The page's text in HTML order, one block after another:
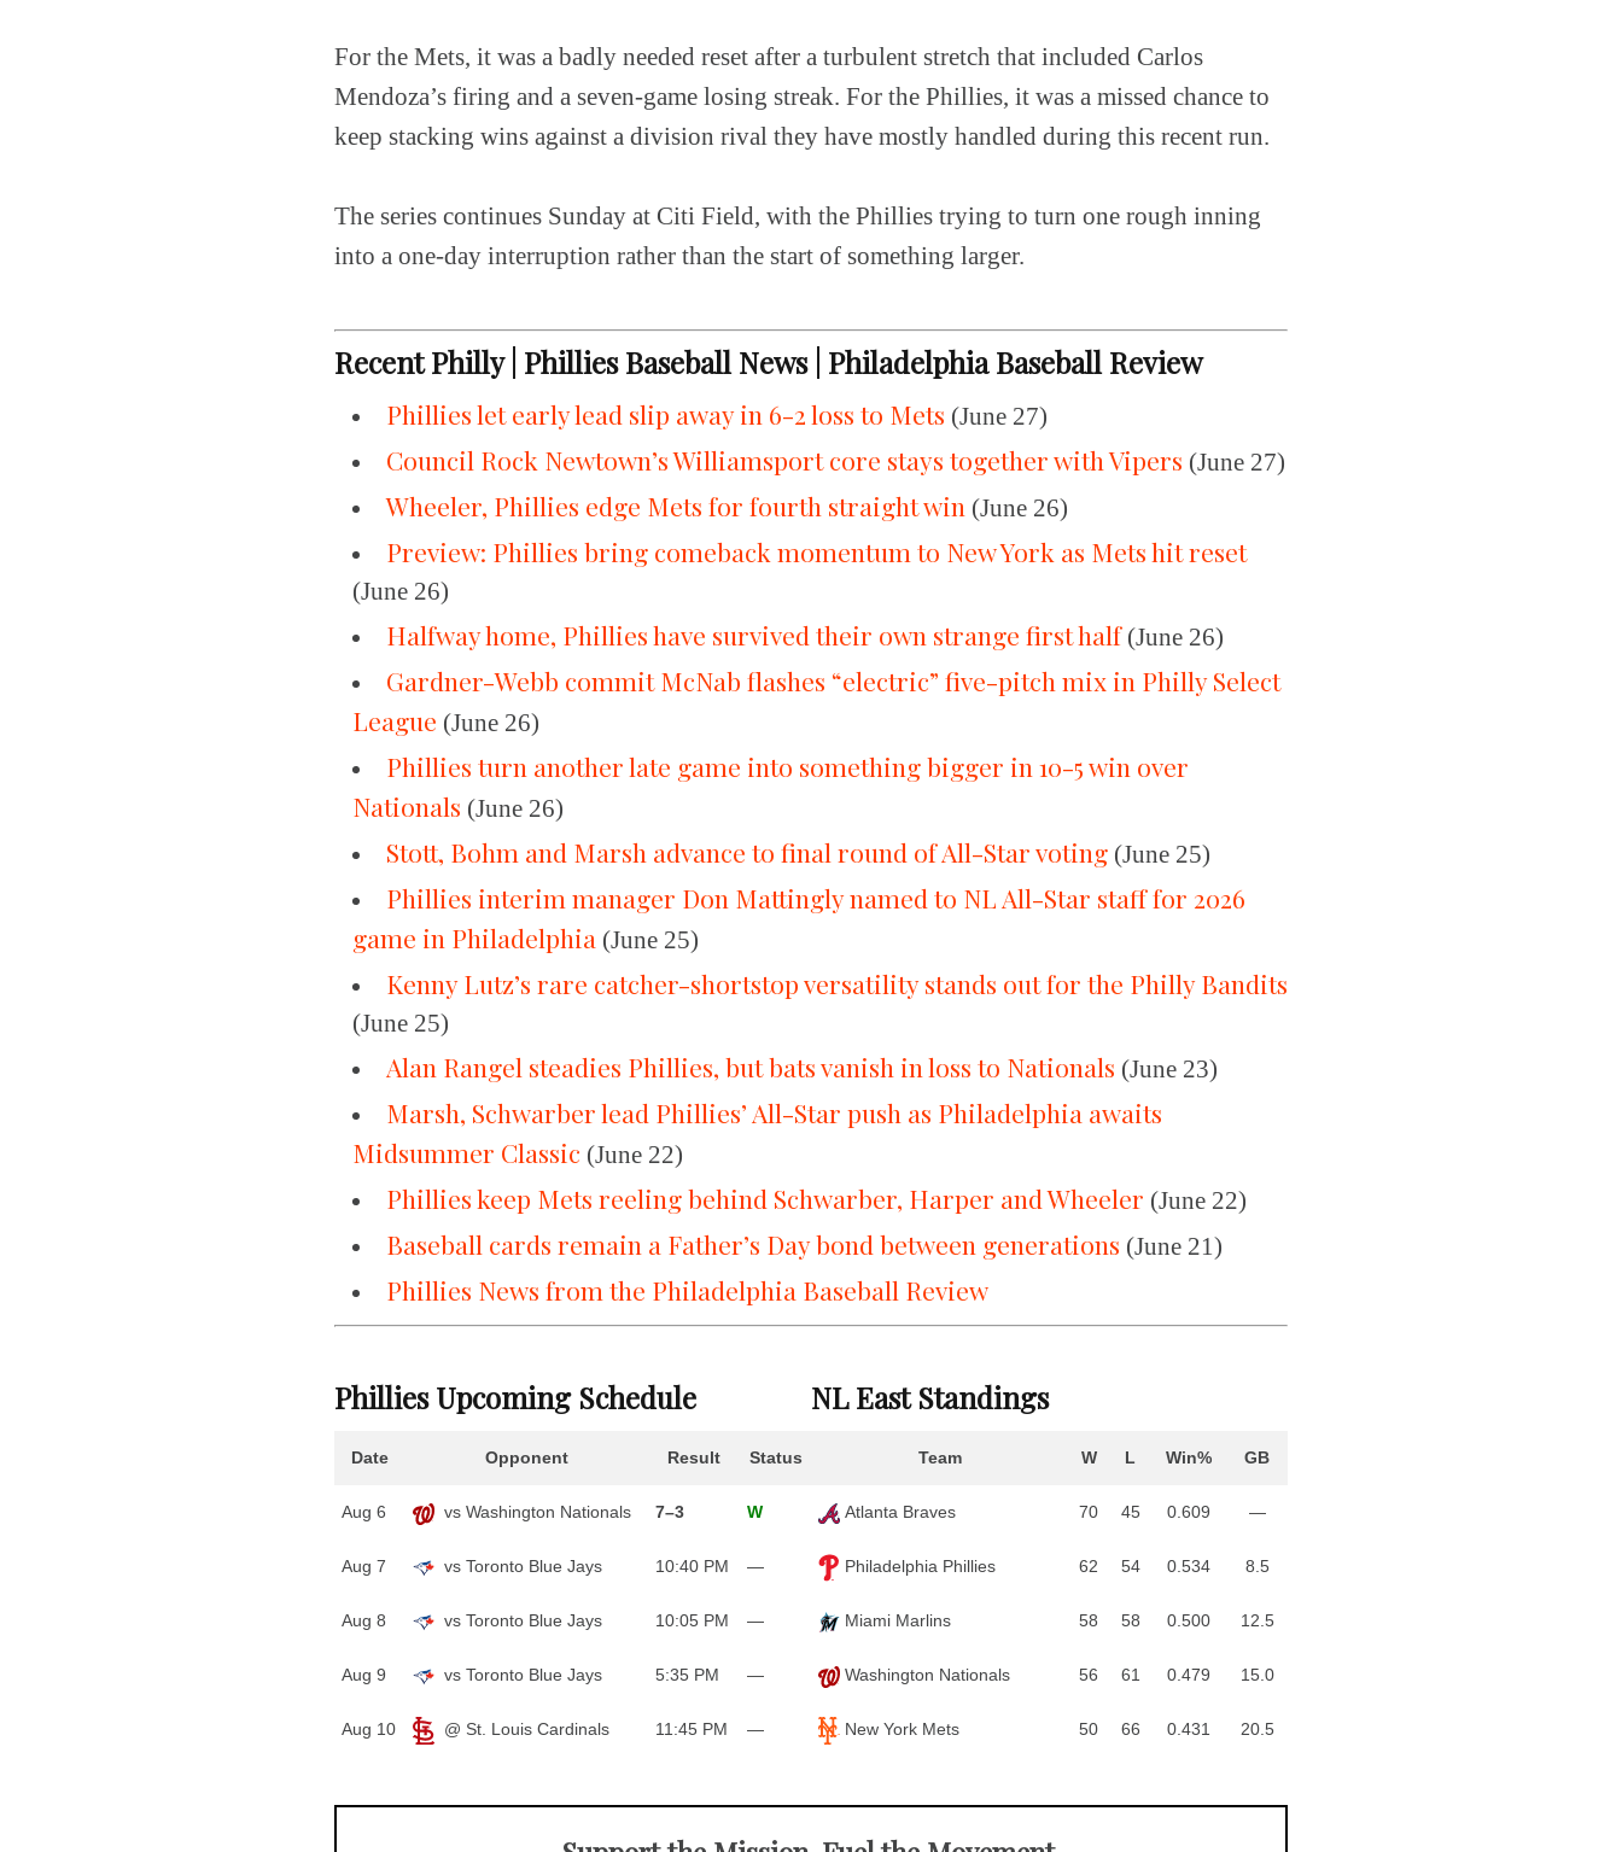
For the Mets, it was a badly needed reset after a turbulent stretch that included Carlos
Mendoza’s firing and a seven-game losing streak. For the Phillies, it was a missed chance to
keep stacking wins against a division rival they have mostly handled during this recent run.
The series continues Sunday at Citi Field, with the Phillies trying to turn one rough inning
into a one-day interruption rather than the start of something larger.
Recent Philly | Phillies Baseball News | Philadelphia Baseball Review
Phillies let early lead slip away in 6-2 loss to Mets (June 27)
Council Rock Newtown’s Williamsport core stays together with Vipers (June 27)
Wheeler, Phillies edge Mets for fourth straight win (June 26)
Preview: Phillies bring comeback momentum to New York as Mets hit reset
(June 26)
Halfway home, Phillies have survived their own strange first half(June 26)
Gardner-Webb commit McNab flashes “electric” five-pitch mix in Philly Select
League (June 26)
Phillies turn another late game into something bigger in 10-5 win over
Nationals (June 26)
Stott, Bohm and Marsh advance to final round of All-Star voting (June 25)
Phillies interim manager Don Mattingly named to NL All-Star staff for 2026
game in Philadelphia (June 25)
Kenny Lutz’s rare catcher-shortstop versatility stands out for the Philly Bandits
(June 25)
Alan Rangel steadies Phillies, but bats vanish in loss to Nationals (June 23)
Marsh, Schwarber lead Phillies’ All-Star push as Philadelphia awaits
Midsummer Classic (June 22)
Phillies keep Mets reeling behind Schwarber, Harper and Wheeler (June 22)
Baseball cards remain a Father’s Day bond between generations (June 21)
Phillies News from the Philadelphia Baseball Review
Phillies Upcoming Schedule
Date Opponent Result Status
Aug 6 vs Washington Nationals 7–3 W
Aug 7 vs Toronto Blue Jays 10:40 PM —
Aug 8 vs Toronto Blue Jays 10:05 PM —
Aug 9 vs Toronto Blue Jays 5:35 PM —
Aug 10 @ St. Louis Cardinals 11:45 PM —
NL East Standings
Team W L Win% GB
Atlanta Braves 70 45 0.609 —
Philadelphia Phillies 62 54 0.534 8.5
Miami Marlins 58 58 0.500 12.5
Washington Nationals 56 61 0.479 15.0
New York Mets 50 66 0.431 20.5